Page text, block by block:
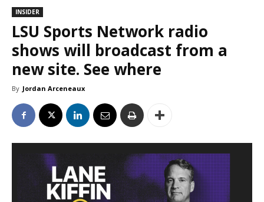
INSIDER
LSU Sports Network radio
shows will broadcast from a
new site. See where
By Jordan Arceneaux